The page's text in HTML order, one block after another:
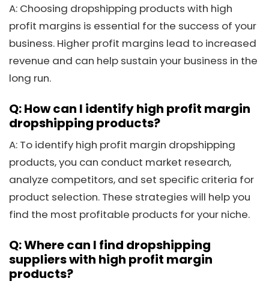
A: Choosing dropshipping products with high
profit margins is essential for the success of your
business. Higher profit margins lead to increased
revenue and can help sustain your business in the
long run.
Q: How can I identify high profit margin
dropshipping products?
A: To identify high profit margin dropshipping
products, you can conduct market research,
analyze competitors, and set specific criteria for
product selection. These strategies will help you
find the most profitable products for your niche.
Q: Where can I find dropshipping
suppliers with high profit margin
products?